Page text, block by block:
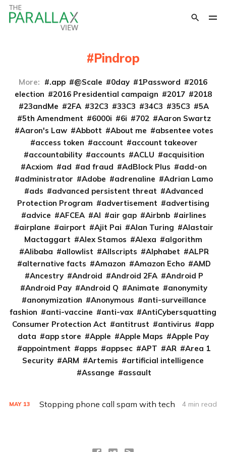
Pindrop
More: .app @Scale 0day 1Password
2016
election
2016 Presidential campaign 2017
2018
23andMe
2FA 32C3 33C3 34C3 35C3
5A
5th Amendment
6000i 6i 702
Aaron Swartz
Aaron's Law
Abbott About me
absentee votes
access token
account
account takeover
accountability
accounts ACLU
acquisition
Acxiom
ad ad fraud AdBlock Plus
add-on
administrator
Adobe adrenaline
Adrian Lamo
ads
advanced persistent threat
Advanced
Protection Program
advertisement
advertising
advice
AFCEA AI air gap Airbnb
airlines
airplane
airport Ajit Pai Alan Turing
Alastair
Mactaggart
Alex Stamos Alexa
algorithm
Alibaba
allowlist Allscripts Alphabet
ALPR
alternative facts
Amazon Amazon Echo
AMD
Ancestry
Android Android 2FA
Android P
Android Pay
Android Q Animate
anonymity
anonymization
Anonymous
anti-surveillance
fashion
anti-vaccine anti-vax
AntiCybersquatting
Consumer Protection Act
antitrust antivirus
app
data
app store Apple Apple Maps
Apple Pay
appointment
apps appsec APT AR
Area 1
Security
ARM Artemis
artificial intelligence
Assange
assault
MAY 13 Stopping phone call spam with tech 4 min read